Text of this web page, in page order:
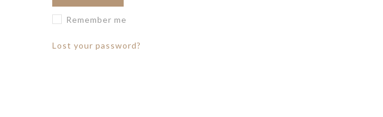
Remember me
Lost your password?